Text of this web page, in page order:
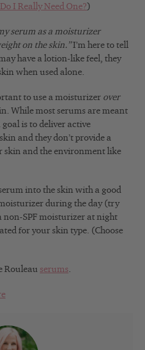
I Really Need One?)
serum as a moisturizer
on the skin.”I’m here to tell
have a lotion-like feel, they
when used alone.
to use a moisturizer over
While most serums are meant
is to deliver active
and they don’t provide a
skin and the environment like
into the skin with a good
during the day (try
non-SPF moisturizer at night
for your skin type. (Choose
Rouleau serums.